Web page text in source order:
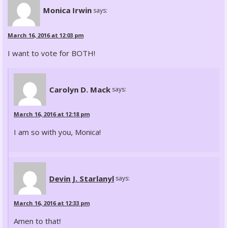
Monica Irwin says:
March 16, 2016 at 12:03 pm
I want to vote for BOTH!
Carolyn D. Mack says:
March 16, 2016 at 12:18 pm
I am so with you, Monica!
Devin J. Starlanyl says:
March 16, 2016 at 12:33 pm
Amen to that!